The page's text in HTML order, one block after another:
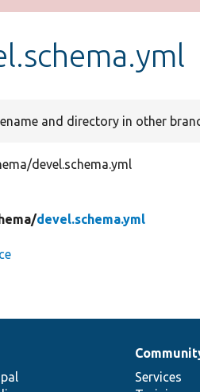
and directory in other
devel.schema.yml
devel.schema.yml
Services